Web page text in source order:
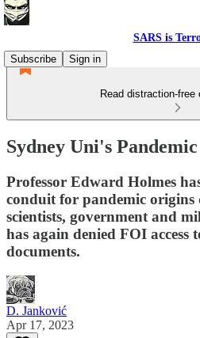
SARS is
Subscribe
Sign in
Read distraction-free
Sydney Uni's
Professor Edward Holmes
conduit for pandemic origins
scientists, government and
has again denied FOI access
documents.
D. Janković
Apr 17, 2023